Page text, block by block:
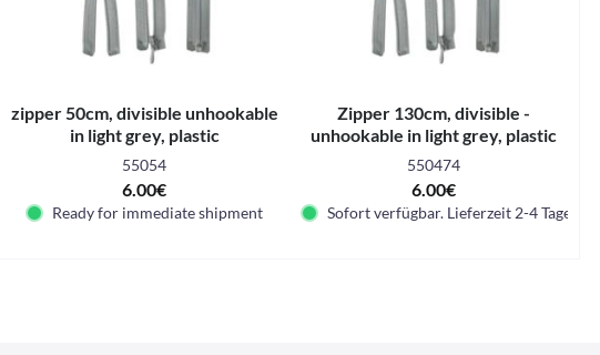
zipper 50cm, divisible unhookable
in light grey, plastic
55054
6.00€
Ready for immediate shipment
Zipper 130cm, divisible -
unhookable in light grey, plastic
550474
6.00€
Sofort verfügbar. Lieferzeit 2-4 Tage.